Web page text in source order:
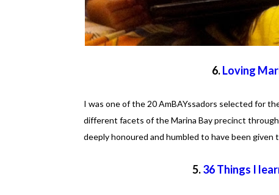
6.Loving
I was one of the 20 AmBAYssadors selected for
different facets of the Marina Bay precinct
deeply honoured and humbled to have been
5.36 Things I